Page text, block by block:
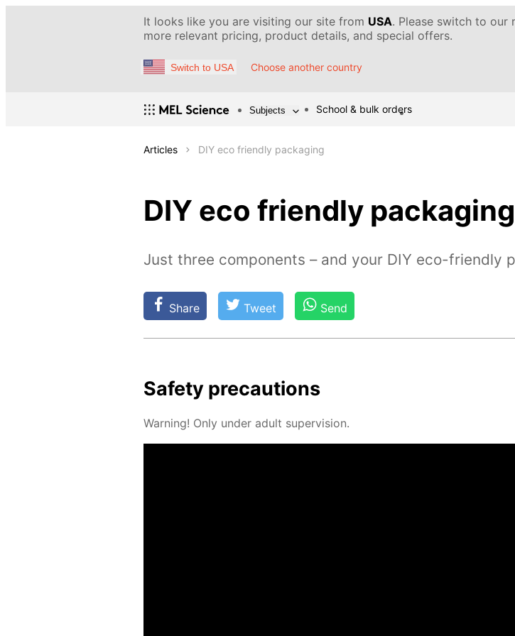
It looks like you are visiting our site from USA. Please switch to our
more relevant pricing, product details, and special offers.
Switch to USA Choose another country
Subjects School & bulk orders
Articles DIY eco friendly packaging
DIY eco friendly packaging
Just three components – and your DIY eco-friendly
Share Tweet Send
Safe­ty pre­cau­tions
Warn­ing! Only un­der adult su­per­vi­sion.